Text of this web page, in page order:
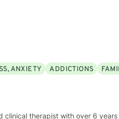
ANXIETY ADDICTIONS
with over 6 years of experience helping